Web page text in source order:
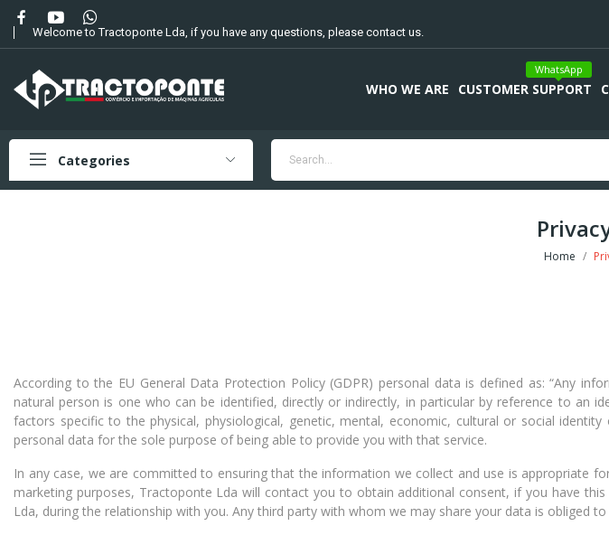
Welcome to Tractoponte Lda, if you have any questions, please contact us.
WHO WE ARE CUSTOMER SUPPORT
WhatsApp
Categories
Home
According to the EU General Data Protection Policy (GDPR) personal data is defined as: “Any
natural person is one who can be identified, directly or indirectly, in particular by reference to
factors specific to the physical, physiological, genetic, mental, economic, cultural or social
personal data for the sole purpose of being able to provide you with that service.
In any case, we are committed to ensuring that the information we collect and use is appropriate
marketing purposes, Tractoponte Lda will contact you to obtain additional consent, if you have
Lda, during the relationship with you. Any third party with whom we may share your data is obliged